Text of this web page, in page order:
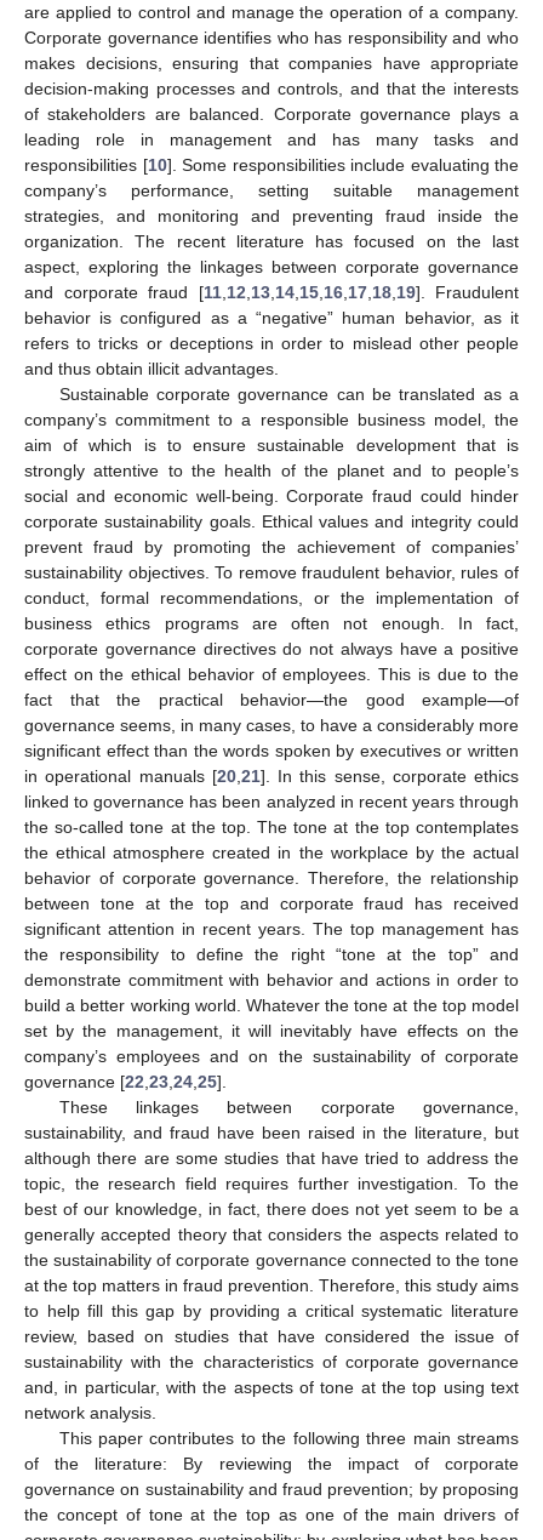
are applied to control and manage the operation of a company.
Corporate governance identifies who has responsibility and who
makes decisions, ensuring that companies have appropriate
decision-making processes and controls, and that the interests
of stakeholders are balanced. Corporate governance plays a
leading role in management and has many tasks and
responsibilities [10]. Some responsibilities include evaluating the
company’s performance, setting suitable management
strategies, and monitoring and preventing fraud inside the
organization. The recent literature has focused on the last
aspect, exploring the linkages between corporate governance
and corporate fraud [11, 12 13, 14, 15, 16, 17, 18, 19]. Fraudulent
behavior is configured as a “negative” human behavior, as it
refers to tricks or deceptions in order to mislead other people
and thus obtain illicit advantages.
Sustainable corporate governance can be translated as a
company’s commitment to a responsible business model, the
aim of which is to ensure sustainable development that is
strongly attentive to the health of the planet and to people’s
social and economic well-being. Corporate fraud could hinder
corporate sustainability goals. Ethical values and integrity could
prevent fraud by promoting the achievement of companies’
sustainability objectives. To remove fraudulent behavior, rules of
conduct, formal recommendations, or the implementation of
business ethics programs are often not enough. In fact,
corporate governance directives do not always have a positive
effect on the ethical behavior of employees. This is due to the
fact that the practical behavior—the good example—of
governance seems, in many cases, to have a considerably more
significant effect than the words spoken by executives or written
in operational manuals [20, 21]. In this sense, corporate ethics
linked to governance has been analyzed in recent years through
the so-called tone at the top. The tone at the top contemplates
the ethical atmosphere created in the workplace by the actual
behavior of corporate governance. Therefore, the relationship
between tone at the top and corporate fraud has received
significant attention in recent years. The top management has
the responsibility to define the right “tone at the top” and
demonstrate commitment with behavior and actions in order to
build a better working world. Whatever the tone at the top model
set by the management, it will inevitably have effects on the
company’s employees and on the sustainability of corporate
governance [22 23 24 25].
These linkages between corporate governance,
sustainability, and fraud have been raised in the literature, but
although there are some studies that have tried to address the
topic, the research field requires further investigation. To the
best of our knowledge, in fact, there does not yet seem to be a
generally accepted theory that considers the aspects related to
the sustainability of corporate governance connected to the tone
at the top matters in fraud prevention. Therefore, this study aims
to help fill this gap by providing a critical systematic literature
review, based on studies that have considered the issue of
sustainability with the characteristics of corporate governance
and, in particular, with the aspects of tone at the top using text
network analysis.
This paper contributes to the following three main streams
of the literature: By reviewing the impact of corporate
governance on sustainability and fraud prevention; by proposing
the concept of tone at the top as one of the main drivers of